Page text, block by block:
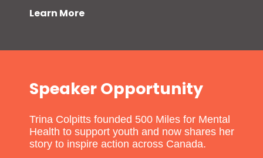
Learn More
Speaker Opportunity
Trina Colpitts founded 500 Miles for Mental
Health to support youth and now shares her
story to inspire action across Canada.